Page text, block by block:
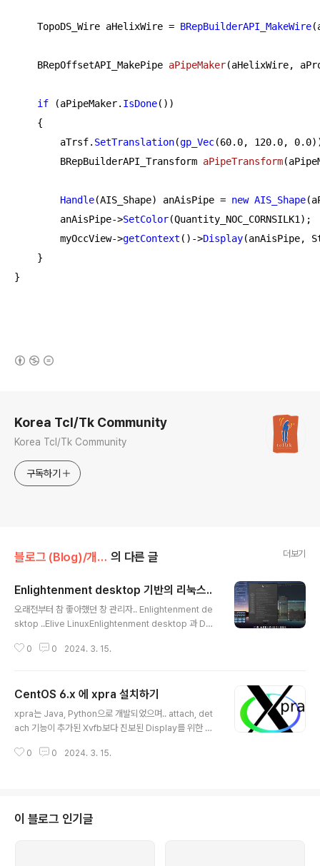
    TopoDS_Wire aHelixWire =
BRepBuilderAPI_MakeWire
BRepOffsetAPI_MakePipe aPipeMaker(aHelixWire,
if (aPipeMaker. IsDone())
    {
        aTrsf.
SetTranslation(gp_Vec(60.0, 120.0, 0.0
BRepBuilderAPI_Transform aPipeTransform
Handle(AIS_Shape) anAisPipe = new AIS_Shape
        anAisPipe->
SetColor(Quantity_NOC_CORNSILK1);
        myOccView->
getContext ()->Display(anAisPipe,
    }
}
Korea Tcl/Tk Community
Korea Tcl/Tk Community
구독하기
블로그 (Blog)/개발로그 (Devlogs) 의 다른 글 더보기
Enlightenment desktop 기반의 리눅스..
오래전부터 참 좋아했던 창 관리자.. Enlightenment de
sktop ..Elive LinuxEnlightenment desktop 과 Deb
설치하고.. 스샷을 찍어봄..Bodhi LinuxEnlightenment
스샷을 찍어봄..
0 0 2024. 3. 15.
CentOS 6.x 에 xpra 설치하기
xpra는 Java, Python으로 개발되었으며.. attach, det
ach 기능이 추가된 Xvfb보다 진보된 Display를 위한 Vir
Xpra is ‘screen for X’, and more: it allows you to
emotely. Xpra is “rootless” or “seamless”, and
sessions can be accessed over SSH,..
0 0 2024. 3. 15.
이 블로그 인기글